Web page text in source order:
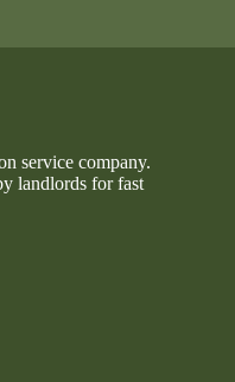
service company.
landlords for fast